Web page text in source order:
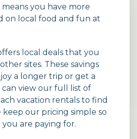
means you have more
on local food and fun at
local deals that you
sites. These savings
a longer trip or get a
can view our full list of
vacation rentals to find
our pricing simple so
are paying for.